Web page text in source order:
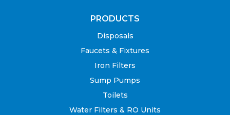
PRODUCTS
Disposals
Faucets & Fixtures
Iron Filters
Sump Pumps
Toilets
Water Filters & RO Units